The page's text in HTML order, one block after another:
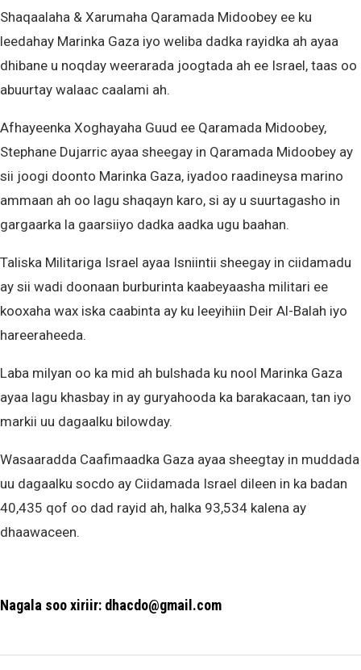
Shaqaalaha & Xarumaha Qaramada Midoobey ee ku
leedahay Marinka Gaza iyo weliba dadka rayidka ah ayaa
dhibane u noqday weerarada joogtada ah ee Israel, taas oo
abuurtay walaac caalami ah.
Afhayeenka Xoghayaha Guud ee Qaramada Midoobey,
Stephane Dujarric ayaa sheegay in Qaramada Midoobey ay
sii joogi doonto Marinka Gaza, iyadoo raadineysa marino
ammaan ah oo lagu shaqayn karo, si ay u suurtagasho in
gargaarka la gaarsiiyo dadka aadka ugu baahan.
Taliska Militariga Israel ayaa Isniintii sheegay in ciidamadu
ay sii wadi doonaan burburinta kaabeyaasha militari ee
kooxaha wax iska caabinta ay ku leeyihiin Deir Al-Balah iyo
hareeraheeda.
Laba milyan oo ka mid ah bulshada ku nool Marinka Gaza
ayaa lagu khasbay in ay guryahooda ka barakacaan, tan iyo
markii uu dagaalku bilowday.
Wasaaradda Caafimaadka Gaza ayaa sheegtay in muddada
uu dagaalku socdo ay Ciidamada Israel dileen in ka badan
40,435 qof oo dad rayid ah, halka 93,534 kalena ay
dhaawaceen.
Nagala soo xiriir: dhacdo@gmail.com